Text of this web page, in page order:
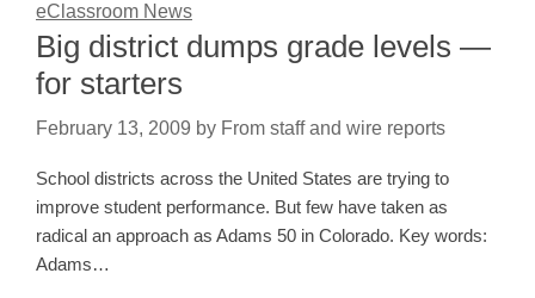
eClassroom News
Big district dumps grade levels —
for starters
February 13, 2009 by From staff and wire reports
School districts across the United States are trying to
improve student performance. But few have taken as
radical an approach as Adams 50 in Colorado. Key words:
Adams…